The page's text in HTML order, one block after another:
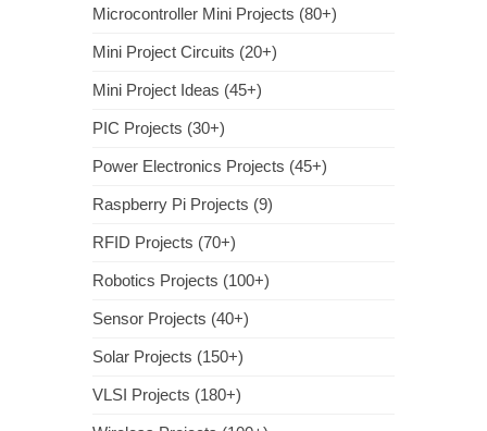
Microcontroller Mini Projects (80+)
Mini Project Circuits (20+)
Mini Project Ideas (45+)
PIC Projects (30+)
Power Electronics Projects (45+)
Raspberry Pi Projects (9)
RFID Projects (70+)
Robotics Projects (100+)
Sensor Projects (40+)
Solar Projects (150+)
VLSI Projects (180+)